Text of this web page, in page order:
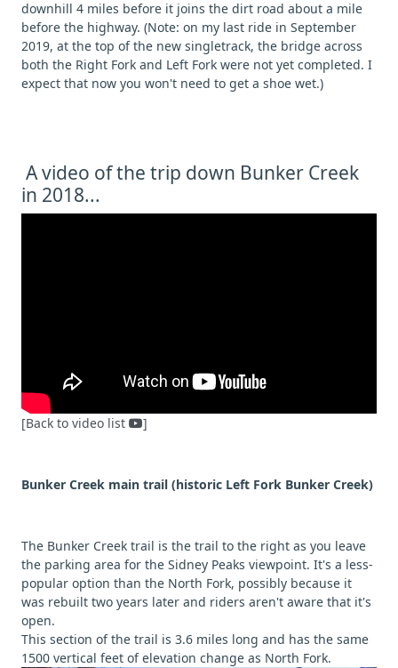
downhill 4 miles before it joins the dirt road about a mile
before the highway. (Note: on my last ride in September
2019, at the top of the new singletrack, the bridge across
both the Right Fork and Left Fork were not yet completed. I
expect that now you won't need to get a shoe wet.)
A video of the trip down Bunker Creek
in 2018...
[Back to video list ]
Bunker Creek main trail (historic Left Fork Bunker Creek)
The Bunker Creek trail is the trail to the right as you leave
the parking area for the Sidney Peaks viewpoint. It's a less-
popular option than the North Fork, possibly because it
was rebuilt two years later and riders aren't aware that it's
open.
This section of the trail is 3.6 miles long and has the same
1500 vertical feet of elevation change as North Fork.